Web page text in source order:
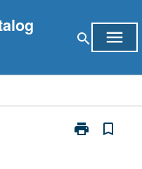
search menu
print
Print
bookmark_border